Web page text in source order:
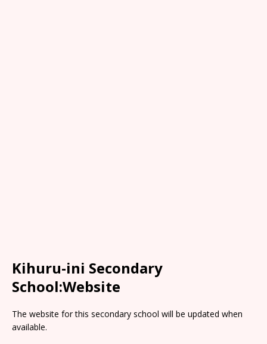
Kihuru-ini Secondary
School:Website
The website for this secondary school will be updated when
available.